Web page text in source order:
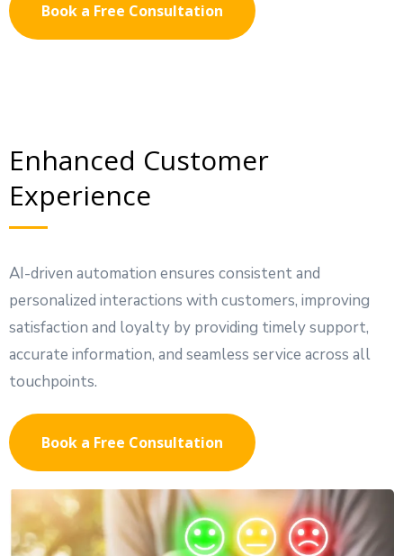
Book a Free Consultation
Enhanced Customer
Experience
AI-driven automation ensures consistent and
personalized interactions with customers, improving
satisfaction and loyalty by providing timely support,
accurate information, and seamless service across all
touchpoints.
Book a Free Consultation